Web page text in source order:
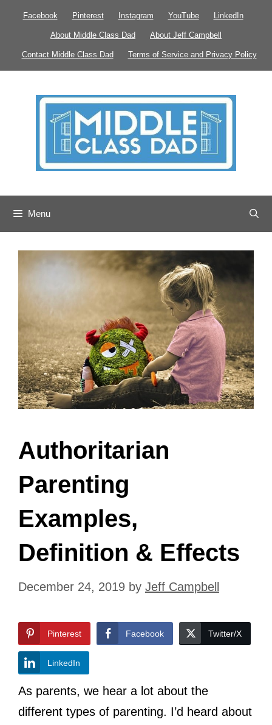
content
Facebook Pinterest Instagram YouTube LinkedIn
About Middle Class Dad About Jeff Campbell
Contact Middle Class Dad Terms of Service and Privacy Policy
Menu
Authoritarian
Parenting
Examples,
Definition & Effects
December 24, 2019 by Jeff Campbell
Pinterest Facebook Twitter/X
LinkedIn
As parents, we hear a lot about the
different types of parenting. I’d heard about